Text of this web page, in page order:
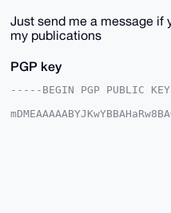
Just send me a message if
my publications
PGP key
-----BEGIN PGP PUBLIC